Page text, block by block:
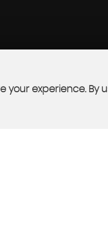
your experience. By